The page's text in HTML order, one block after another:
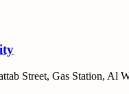
Street, Gas Station, Al